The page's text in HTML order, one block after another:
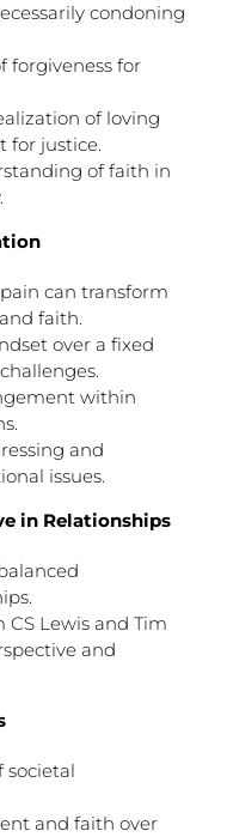
condoning
forgiveness for
of loving
for justice.
of faith in
can transform
faith.
over a fixed
within
and
issues.
in Relationships
Lewis and Tim
and
societal
and faith over